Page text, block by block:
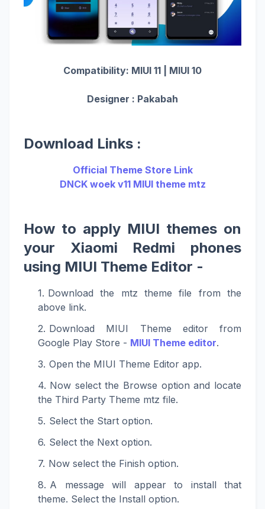
Compatibility: MIUI 11 | MIUI 10
Designer : Pakabah
Download Links :
Official Theme Store Link
DNCK woek v11 MIUI theme mtz
How to apply MIUI themes on
your Xiaomi Redmi phones
using MIUI Theme Editor -
Download the mtz theme file from the
above link.
Download MIUI Theme editor from
Google Play Store - MIUI Theme editor.
Open the MIUI Theme Editor app.
Now select the Browse option and locate
the Third Party Theme mtz file.
Select the Start option.
Select the Next option.
Now select the Finish option.
A message will appear to install that
theme. Select the Install option.